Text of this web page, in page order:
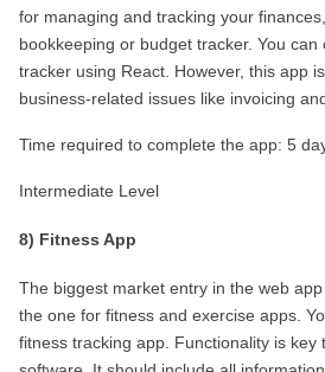
for managing and tracking your
bookkeeping or budget tracker. You
tracker using React. However, this app
business-related issues like invoicing
Time required to complete the app: 5
Intermediate Level
8) Fitness App
The biggest market entry in the web
the one for fitness and exercise apps.
fitness tracking app. Functionality is key